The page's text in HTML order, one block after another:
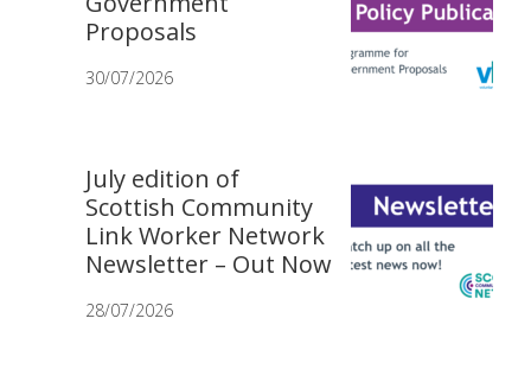
Proposals
30/07/2026
July edition of
Scottish Community
Link Worker Network
Newsletter – Out Now
28/07/2026